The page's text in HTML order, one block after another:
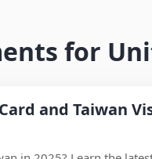
for
and Taiwan